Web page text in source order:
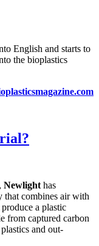
English and starts to
the bioplastics
Newlight has
that combines air with
produce a plastic
from captured carbon
and out-